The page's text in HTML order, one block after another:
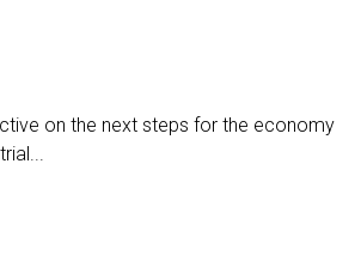
on the next steps for the economy